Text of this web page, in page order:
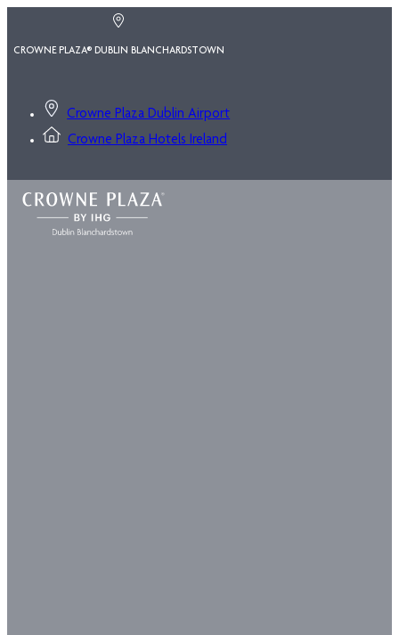
CROWNE PLAZA® DUBLIN BLANCHARDSTOWN
Crowne Plaza Dublin Airport
Crowne Plaza Hotels Ireland